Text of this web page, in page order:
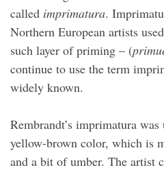
called imprimatura.
Northern European artists
such layer of priming – (
continue to use the term
widely known.
Rembrandt’s imprimatura
yellow-brown color, which is
and a bit of umber. The artist